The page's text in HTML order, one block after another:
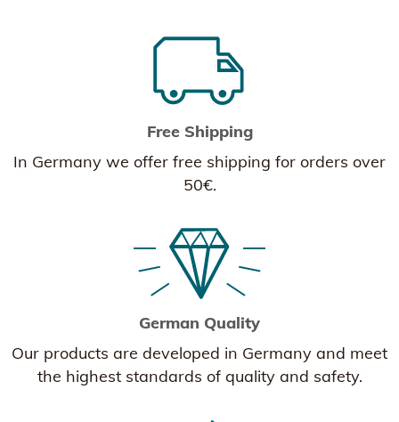
Free Shipping
In Germany we offer free shipping for orders over
50€.
German Quality
Our products are developed in Germany and meet
the highest standards of quality and safety.